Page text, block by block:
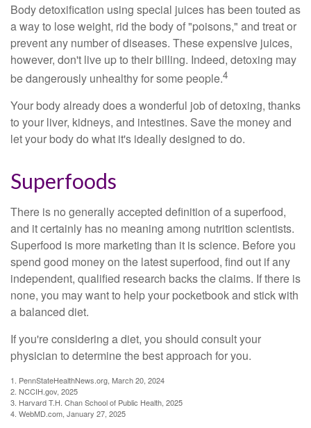
Body detoxification using special juices has been touted as
a way to lose weight, rid the body of "poisons," and treat or
prevent any number of diseases. These expensive juices,
however, don't live up to their billing. Indeed, detoxing may
be dangerously unhealthy for some people.4
Your body already does a wonderful job of detoxing, thanks
to your liver, kidneys, and intestines. Save the money and
let your body do what it's ideally designed to do.
Superfoods
There is no generally accepted definition of a superfood,
and it certainly has no meaning among nutrition scientists.
Superfood is more marketing than it is science. Before you
spend good money on the latest superfood, find out if any
independent, qualified research backs the claims. If there is
none, you may want to help your pocketbook and stick with
a balanced diet.
If you're considering a diet, you should consult your
physician to determine the best approach for you.
1. PennStateHealthNews.org, March 20, 2024
2. NCCIH.gov, 2025
3. Harvard T.H. Chan School of Public Health, 2025
4. WebMD.com, January 27, 2025